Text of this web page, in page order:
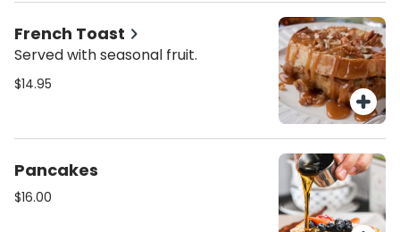
French Toast
Served with seasonal fruit.
$14.95
Pancakes
$16.00